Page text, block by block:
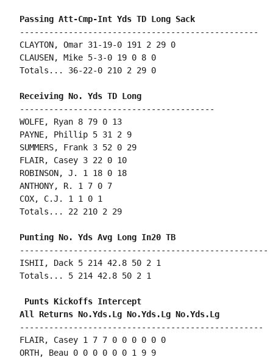
Passing Att-Cmp-Int Yds TD Long Sack
-------------------------------------------------
CLAYTON, Omar 31-19-0 191 2 29 0
CLAUSEN, Mike 5-3-0 19 0 8 0
Totals... 36-22-0 210 2 29 0
Receiving No. Yds TD Long
----------------------------------------
WOLFE, Ryan 8 79 0 13
PAYNE, Phillip 5 31 2 9
SUMMERS, Frank 3 52 0 29
FLAIR, Casey 3 22 0 10
ROBINSON, J. 1 18 0 18
ANTHONY, R. 1 7 0 7
COX, C.J. 1 1 0 1
Totals... 22 210 2 29
Punting No. Yds Avg Long In20 TB
---------------------------------------------------
ISHII, Dack 5 214 42.8 50 2 1
Totals... 5 214 42.8 50 2 1
Punts Kickoffs Intercept
All Returns No.Yds.Lg No.Yds.Lg No.Yds.Lg
--------------------------------------------------
FLAIR, Casey 1 7 7 0 0 0 0 0 0
ORTH, Beau 0 0 0 0 0 0 1 9 9